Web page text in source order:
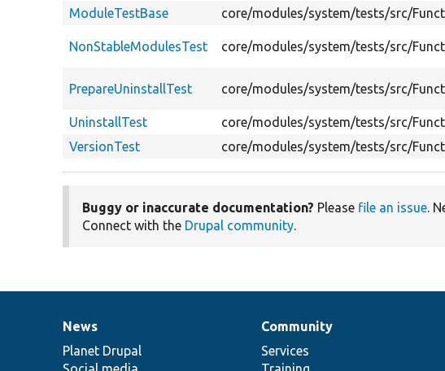
ModuleTestBase
core/modules/system/tests/src/
NonStableModulesTest core/modules/system/tests/src/
PrepareUninstallTest core/modules/system/tests/src/
UninstallTest
core/modules/system/tests/src/
VersionTest
core/modules/system/tests/src/
Buggy or inaccurate documentation? Please file an issue.
Connect with the Drupal community.
News
items
News
Planet Drupal
Our
community
Community
Services
Documentation
Drupal
code
Governance
of